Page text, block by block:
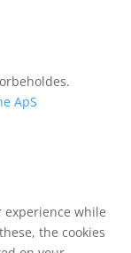
ApS
experience while
the cookies